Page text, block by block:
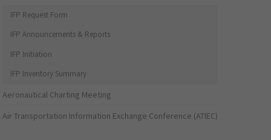
IFP Request Form
IFP Announcements & Reports
IFP Initiation
IFP Inventory Summary
Aeronautical Charting Meeting
Air Transportation Information Exchange Conference (ATIEC)